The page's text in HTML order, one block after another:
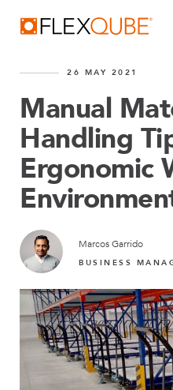
SUGGESTIONS
Tugger cart
How do I order?
26 MAY 2021
Manual
Handling
Ergonomic
Marcos Garrido
BUSINESS